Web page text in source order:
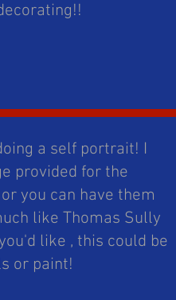
a self portrait! I
provided for the
you can have them
like Thomas Sully
like , this could be
or paint!